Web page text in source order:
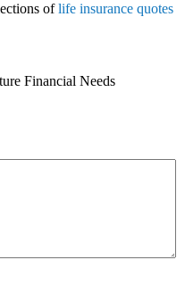
oflife insurance quotes
Financial Needs